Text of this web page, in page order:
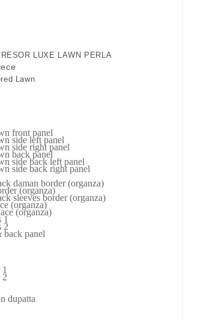
LUXE LAWN PERLA
Lawn
front panel
side left panel
side right panel
back panel
side back left panel
side back right panel
daman border (organza)
(organza)
sleeves border (organza)
(organza)
(organza)
1
2
back panel
2
dupatta